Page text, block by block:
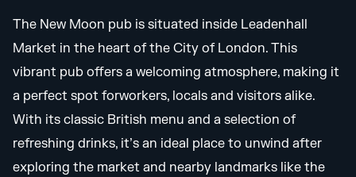
The New Moon pub is situated inside Leadenhall
Market in the heart of the City of London. This
vibrant pub offers a welcoming atmosphere, making it
a perfect spot forworkers, locals and visitors alike.
With its classic British menu and a selection of
refreshing drinks, it’s an ideal place to unwind after
exploring the market and nearby landmarks like the